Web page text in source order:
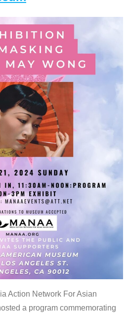
Action Network For Asian
a program commemorating